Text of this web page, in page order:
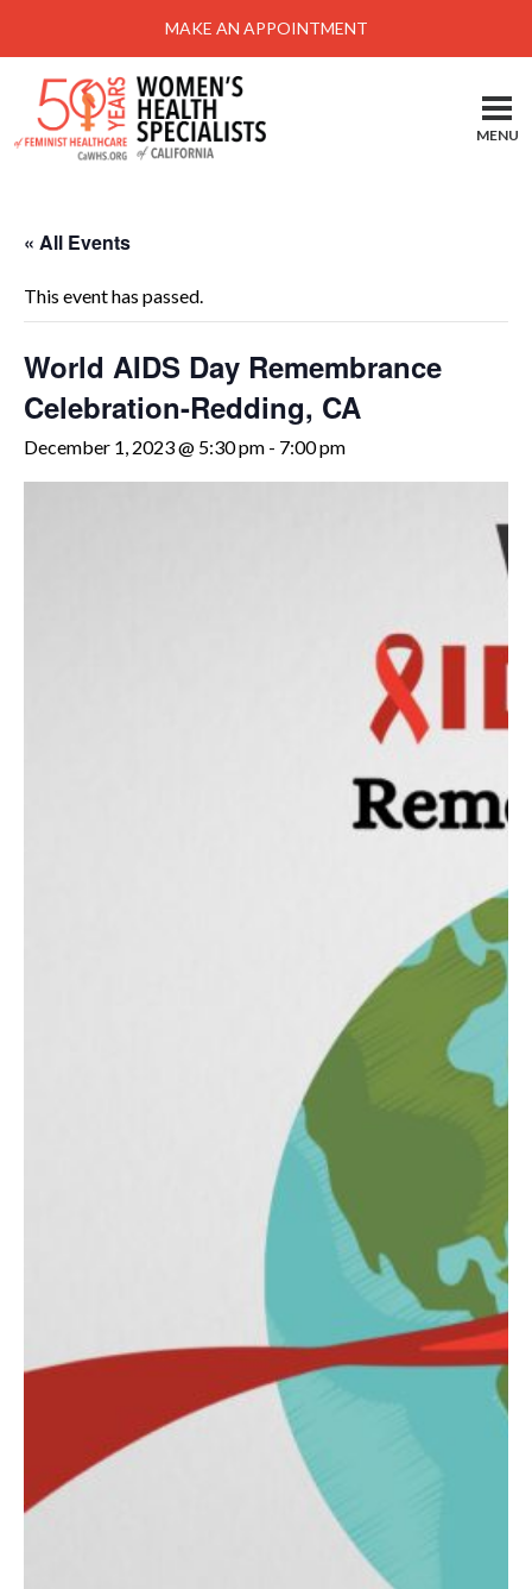
Menu
Locations-Schedule Your Appointment
Services
Self Help
Take Action
Pay My Bill
News & Events
MAKE AN APPOINTMENT
MENU
« All Events
This event has passed.
World AIDS Day Remembrance
Celebration-Redding, CA
December 1, 2023 @ 5:30 pm - 7:00 pm